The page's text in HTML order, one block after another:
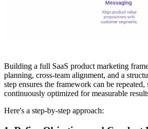
Building a full SaaS product marketing
planning, cross-team alignment, and a
step ensures the framework can be repeated,
continuously optimized for measurable
Here's a step-by-step approach: